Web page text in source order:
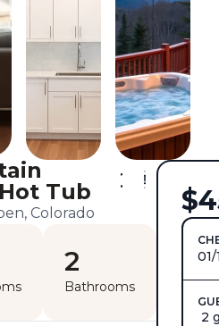
Tub
Colorado
2
Bathrooms
2